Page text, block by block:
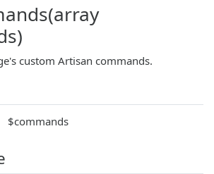
custom Artisan commands.
$commands